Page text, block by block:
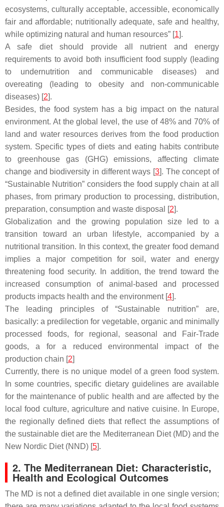
ecosystems, culturally acceptable, accessible, economically
fair and affordable; nutritionally adequate, safe and healthy,
while optimizing natural and human resources” [1].
A safe diet should provide all nutrient and energy
requirements to avoid both insufficient food supply (leading
to undernutrition and communicable diseases) and
overeating (leading to obesity and non-communicable
diseases) [2].
Besides, the food system has a big impact on the natural
environment. At the global level, the use of 48% and 70% of
land and water resources derives from the food production
system. Specific types of diets and eating habits contribute
to greenhouse gas (GHG) emissions, affecting climate
change and biodiversity in different ways [3]. The concept of
“Sustainable Nutrition” considers the food supply chain at all
phases, from primary production to processing, distribution,
preparation, consumption and waste disposal [2].
Globalization and the growing population size led to a
transition toward an urban lifestyle, accompanied by a
nutritional transition. In this context, the greater food demand
implies a major competition for soil, water and energy
threatening food security. In addition, the trend toward the
increased consumption of animal-based and processed
products impacts health and the environment [4].
The leading principles of “Sustainable nutrition” are,
basically: a predilection for vegetable, organic and minimally
processed foods, for regional, seasonal and Fair-Trade
goods, a for a reduced environmental impact of the
production chain [2]
Currently, there is no unique model of a green food system.
In some countries, specific dietary guidelines are available
for the maintenance of public health and are affected by the
local food culture, agriculture and native cuisine. In Europe,
the regionally defined diets that reflect the assumptions of
the sustainable diet are the Mediterranean Diet (MD) and the
New Nordic Diet (NND) [5].
2. The Mediterranean Diet: Characteristic,
Health and Ecological Outcomes
The MD is not a defined diet available in one single version;